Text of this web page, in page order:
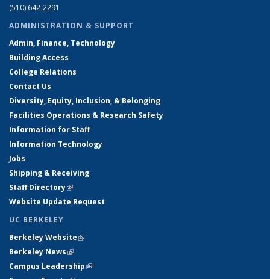
(510) 642-2291
ADMINISTRATION & SUPPORT
Admin, Finance, Technology
Building Access
College Relations
Contact Us
Diversity, Equity, Inclusion, & Belonging
Facilities Operations & Research Safety
Information for Staff
Information Technology
Jobs
Shipping & Receiving
Staff Directory(link is external)
Website Update Request
UC BERKELEY
Berkeley Website(link is external)
Berkeley News(link is external)
Campus Leadership(link is external)